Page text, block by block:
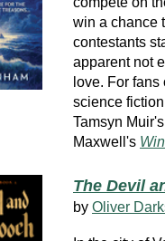
win a chance
contestants
apparent not
love. For
science
Tamsyn Muir's
Maxwell's
The Devil
by Oliver